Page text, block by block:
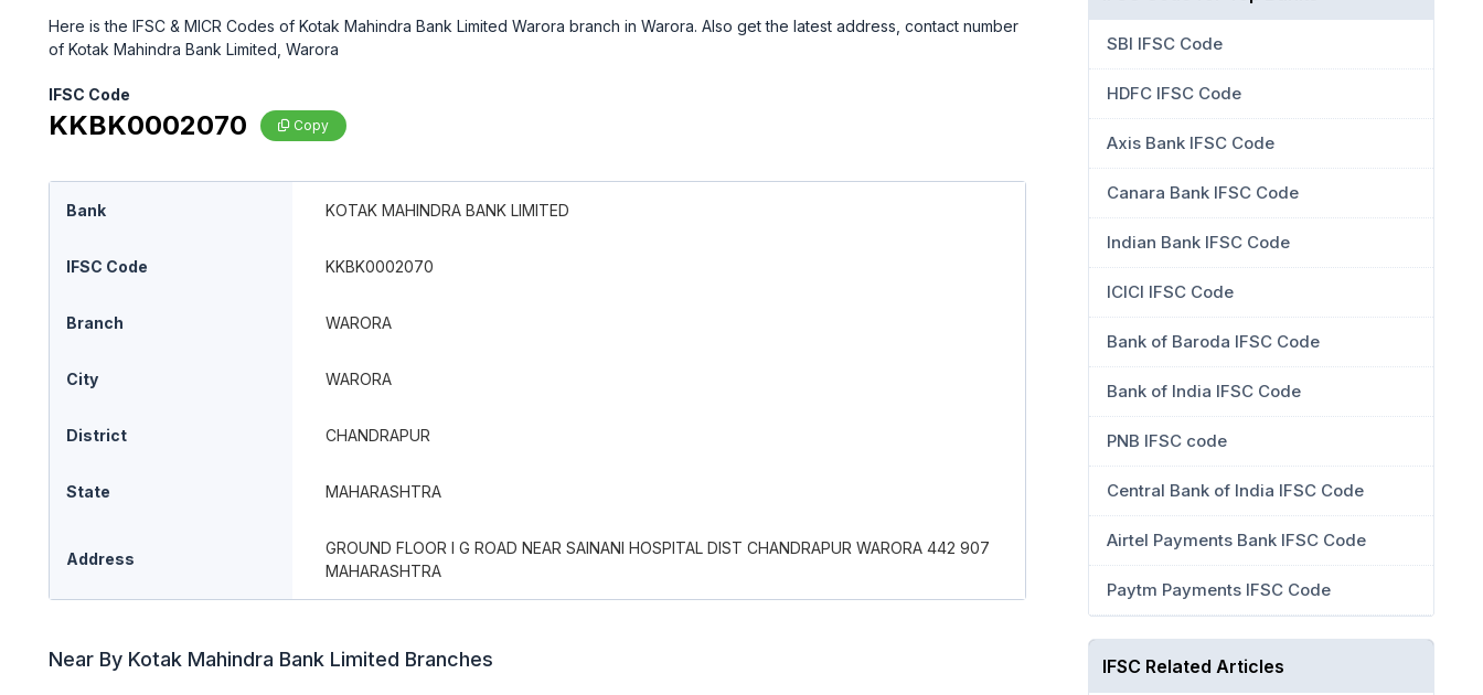
Here is the IFSC & MICR Codes of Kotak Mahindra Bank Limited Warora branch in Warora. Also get the latest address, contact number
of Kotak Mahindra Bank Limited, Warora
IFSC Code
KKBK0002070 Copy
Bank KOTAK MAHINDRA BANK LIMITED
IFSC Code KKBK0002070
Branch WARORA
City WARORA
District CHANDRAPUR
State MAHARASHTRA
Address
GROUND FLOOR I G ROAD NEAR SAINANI HOSPITAL DIST CHANDRAPUR WARORA 442 907
MAHARASHTRA
Near By Kotak Mahindra Bank Limited Branches
SBI IFSC Code
HDFC IFSC Code
Axis Bank IFSC Code
Canara Bank IFSC Code
Indian Bank IFSC Code
ICICI IFSC Code
Bank of Baroda IFSC Code
Bank of India IFSC Code
PNB IFSC code
Central Bank of India IFSC Code
Airtel Payments Bank IFSC Code
Paytm Payments IFSC Code
IFSC Related Articles